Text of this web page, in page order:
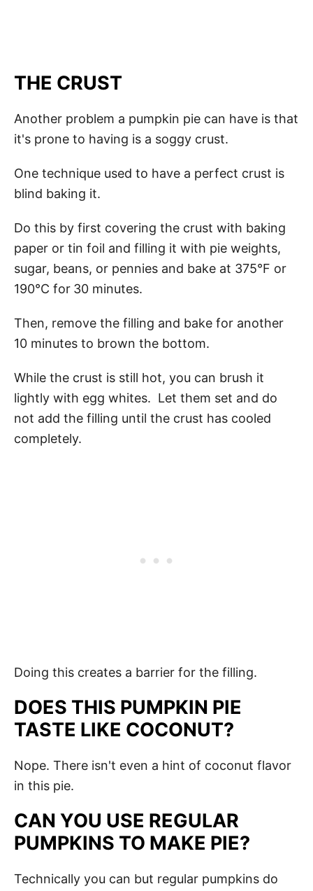
THE CRUST
Another problem a pumpkin pie can have is that
it's prone to having is a soggy crust.
One technique used to have a perfect crust is
blind baking it.
Do this by first covering the crust with baking
paper or tin foil and filling it with pie weights,
sugar, beans, or pennies and bake at 375°F or
190°C for 30 minutes.
Then, remove the filling and bake for another
10 minutes to brown the bottom.
While the crust is still hot, you can brush it
lightly with egg whites. Let them set and do
not add the filling until the crust has cooled
completely.
Doing this creates a barrier for the filling.
DOES THIS PUMPKIN PIE
TASTE LIKE COCONUT?
Nope. There isn't even a hint of coconut flavor
in this pie.
CAN YOU USE REGULAR
PUMPKINS TO MAKE PIE?
Technically you can but regular pumpkins do